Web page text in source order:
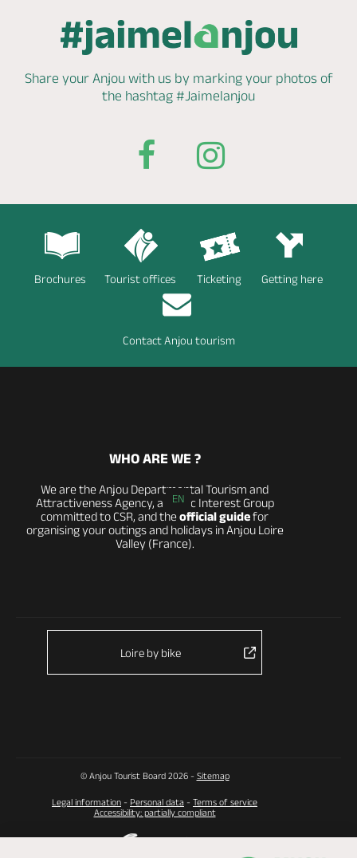
Share your Anjou with us by markingyour photos of
the hashtag #Jaimelanjou
Brochures Tourist offices Ticketing Getting here
Contact Anjou tourism
EN
WHO ARE WE ?
We are the Anjou Departmental Tourism and
Attractiveness Agency, a Public Interest Group
committed to CSR, and theofficial guidefor
organising your outings and holidays in Anjou Loire
Valley (France).
Loire by bike
© Anjou Tourist Board 2026 - Sitemap
Legal information - Personal data - Terms of service
Accessibility: partially compliant